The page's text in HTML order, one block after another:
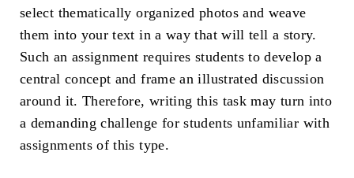
select thematically organized photos and weave
them into your text in a way that will tell a story.
Such an assignment requires students to develop a
central concept and frame an illustrated discussion
around it. Therefore, writing this task may turn into
a demanding challenge for students unfamiliar with
assignments of this type.